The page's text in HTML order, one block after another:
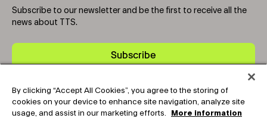
Subscribe to our newsletter and be the first to receive all the
news about TTS.
Subscribe
Copyright © 2025-2026 Tark Thermal Solutions. All rights
reserved.
By clicking “Accept All Cookies”, you agree to the storing of
cookies on your device to enhance site navigation, analyze site
usage, and assist in our marketing efforts.
More information